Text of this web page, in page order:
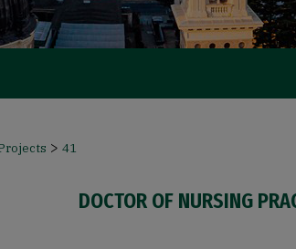
> 41
DOCTOR OF NURSING